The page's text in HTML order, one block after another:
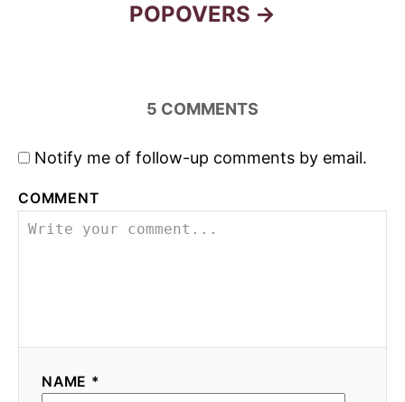
v
i
POPOVERS
5 COMMENTS
Notify me of follow-up comments by email.
COMMENT
NAME *